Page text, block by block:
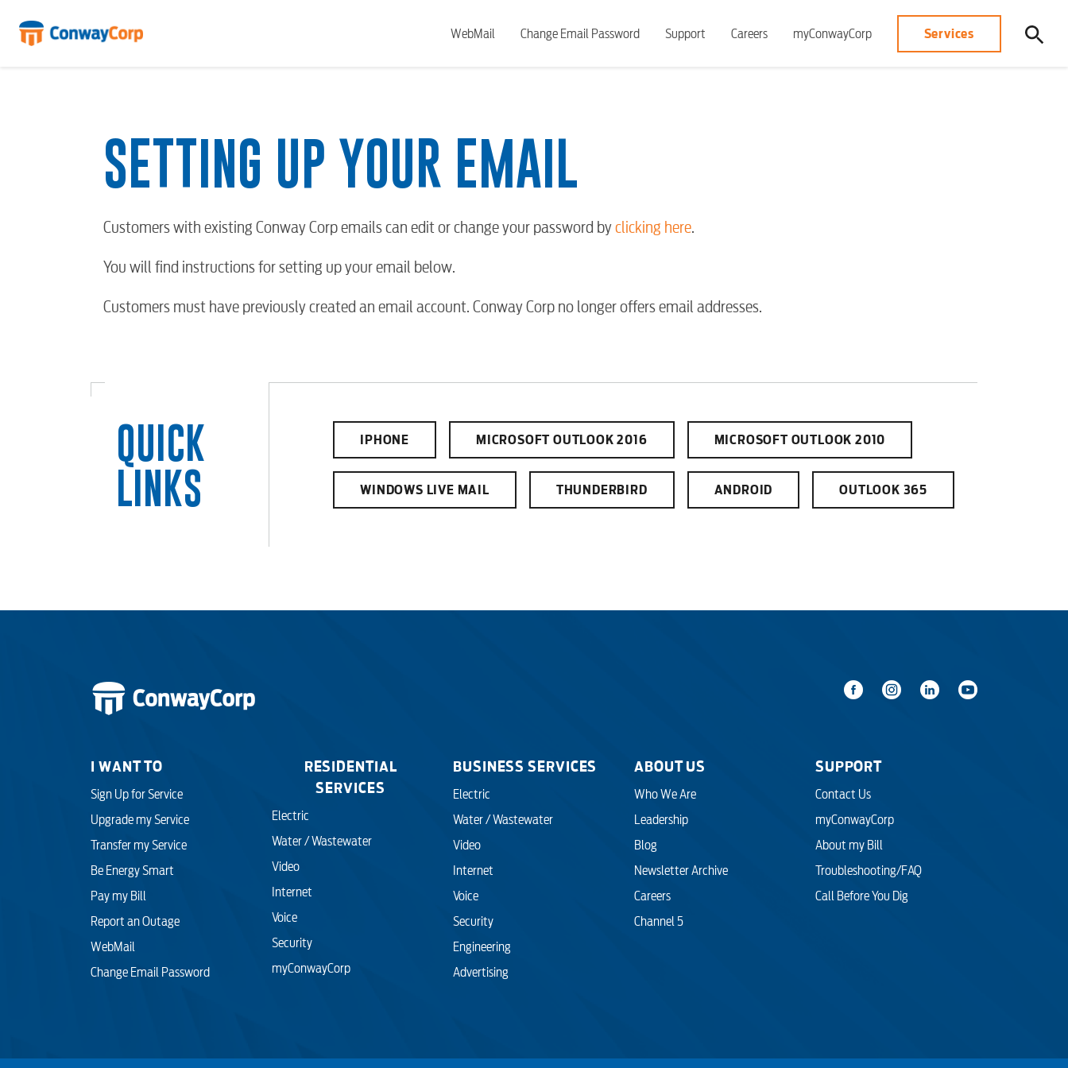
WebMail Change Email Password Support Careers myConwayCorp Services
RESIDENTIAL
Electric
Water / Wastewater
Security
myConwayCorp
BUSINESS
Electric
Water / Wastewater
Engineering
Advertising
SETTING UP YOUR EMAIL
Customers with existing Conway Corp emails can edit or change your password byclicking here.
You will find instructions for setting up your email below.
Customers must have previously created an email account. Conway Corp no longer offers email addresses.
QUICK
LINKS
IPHONE MICROSOFT OUTLOOK 2016 MICROSOFT OUTLOOK 2010
WINDOWS LIVE MAIL THUNDERBIRD ANDROID OUTLOOK 365
I WANT TO
Sign Up for Service
Upgrade my Service
Transfer my Service
Be Energy Smart
Pay my Bill
Report an Outage
WebMail
Change Email Password
RESIDENTIAL
SERVICES
Electric
Water / Wastewater
Video
Internet
Voice
Security
myConwayCorp
BUSINESS SERVICES
Electric
Water / Wastewater
Video
Internet
Voice
Security
Engineering
Advertising
ABOUT US
Who We Are
Leadership
Blog
Newsletter Archive
Careers
Channel 5
SUPPORT
Contact Us
myConwayCorp
About my Bill
Troubleshooting/FAQ
Call Before You Dig